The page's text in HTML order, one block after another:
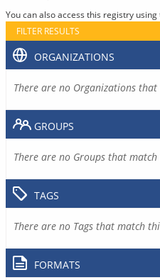
You can also access this registry using
FILTER RESULTS
ORGANIZATIONS
There are no Organizations
GROUPS
There are no Groups that
TAGS
There are no Tags that match
FORMATS